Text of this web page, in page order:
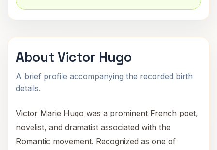
About Victor Hugo
A brief profile accompanying the recorded birth
details.
Victor Marie Hugo was a prominent French poet,
novelist, and dramatist associated with the
Romantic movement. Recognized as one of